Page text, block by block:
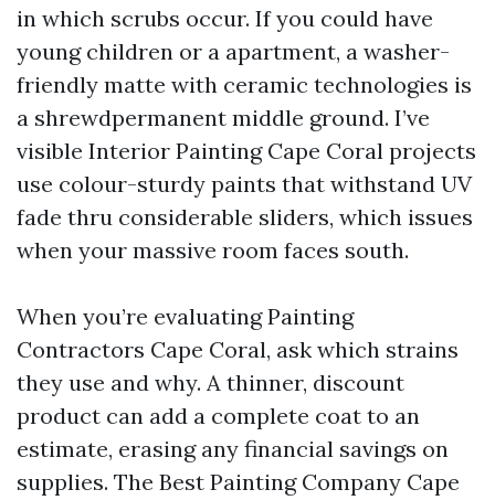
in which scrubs occur. If you could have
young children or a apartment, a washer-
friendly matte with ceramic technologies is
a shrewdpermanent middle ground. I’ve
visible Interior Painting Cape Coral projects
use colour-sturdy paints that withstand UV
fade thru considerable sliders, which issues
when your massive room faces south.
When you’re evaluating Painting
Contractors Cape Coral, ask which strains
they use and why. A thinner, discount
product can add a complete coat to an
estimate, erasing any financial savings on
supplies. The Best Painting Company Cape